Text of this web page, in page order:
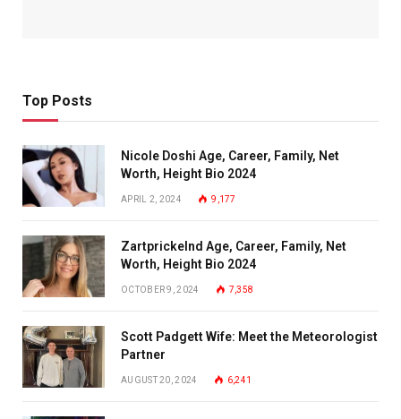
Top Posts
Nicole Doshi Age, Career, Family, Net
Worth, Height Bio 2024
APRIL 2, 2024 9,177
Zartprickelnd Age, Career, Family, Net
Worth, Height Bio 2024
OCTOBER 9, 2024 7,358
Scott Padgett Wife: Meet the Meteorologist
Partner
AUGUST 20, 2024 6,241